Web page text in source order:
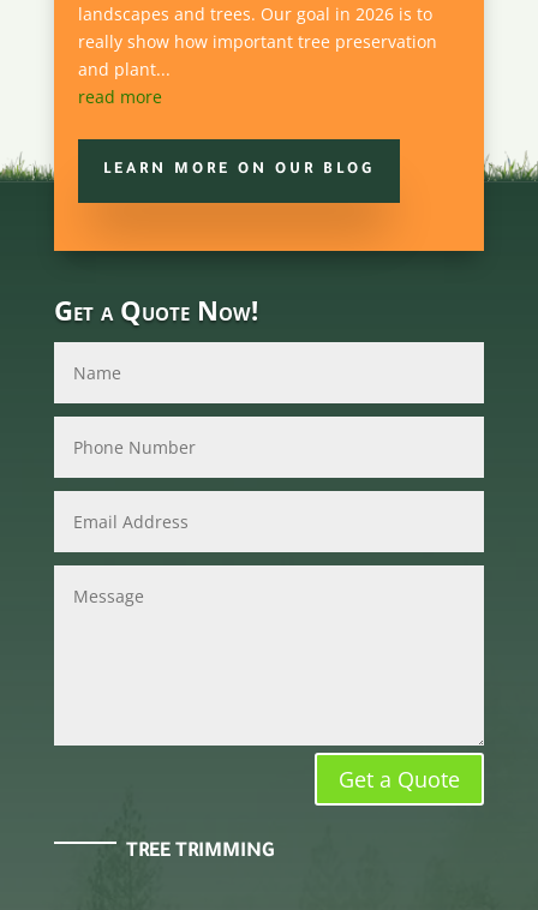
landscapes and trees. Our goal in 2026 is to
really show how important tree preservation
and plant...
read more
LEARN MORE ON OUR BLOG
Get a Quote Now!
Get a Quote
TREE TRIMMING